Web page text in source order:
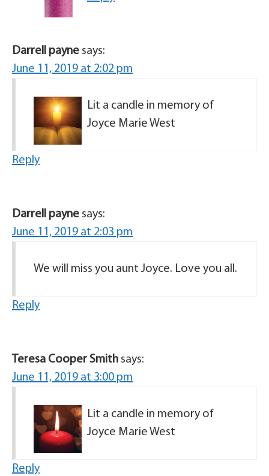
Darrell payne says:
June 11, 2019 at 2:02 pm
Lit a candle in memory of
Joyce Marie West
Reply
Darrell payne says:
June 11, 2019 at 2:03 pm
We will miss you aunt Joyce. Love you all.
Reply
Teresa Cooper Smith says:
June 11, 2019 at 3:00 pm
Lit a candle in memory of
Joyce Marie West
Reply